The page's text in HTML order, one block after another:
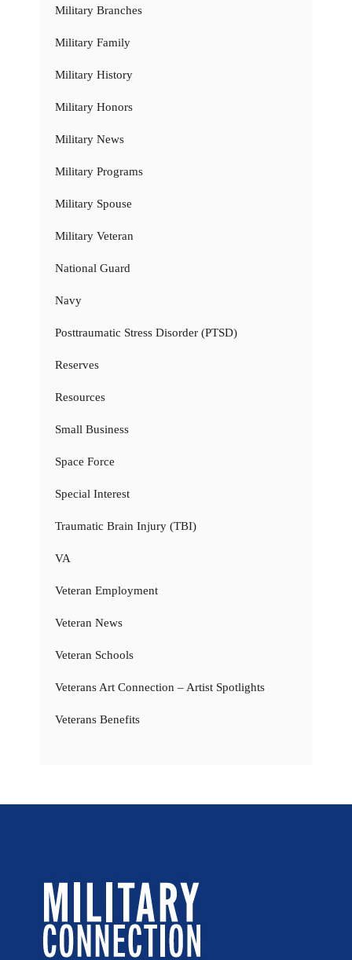
Military Branches
Military Family
Military History
Military Honors
Military News
Military Programs
Military Spouse
Military Veteran
National Guard
Navy
Posttraumatic Stress Disorder (PTSD)
Reserves
Resources
Small Business
Space Force
Special Interest
Traumatic Brain Injury (TBI)
VA
Veteran Employment
Veteran News
Veteran Schools
Veterans Art Connection – Artist Spotlights
Veterans Benefits